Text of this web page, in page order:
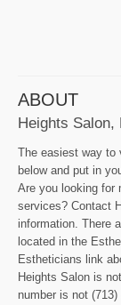
ABOUT
Heights Salon,
The easiest way to
below and put in
Are you looking for
services? Contact
information. There
located in the
Estheticians link
Heights Salon is
number is not